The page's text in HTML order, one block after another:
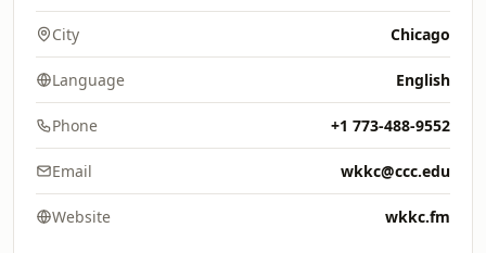
City Chicago
Language English
Phone +1 773-488-9552
Email wkkc@ccc.edu
Website wkkc.fm